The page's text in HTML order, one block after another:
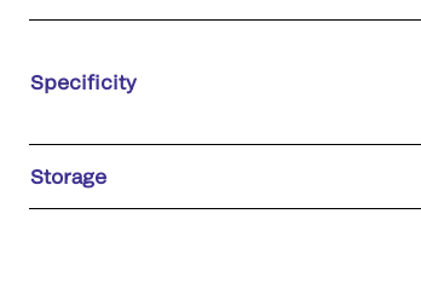
Specificity
Storage